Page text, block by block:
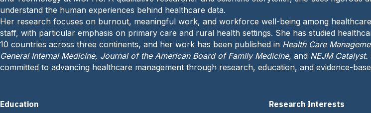
e
n
e
:
understand the human experiences behind healthcare data.
Her research focuses on burnout, meaningful work, and workforce well-being among
staff, with particular emphasis on primary care and rural health settings. She has studied
10 countries across three continents, and her work has been published in Health Care
General Internal Medicine, Journal of the American Board of Family Medicine, and NEJM Catalyst.
committed to advancing healthcare management through research, education, and evidence-
Education Research Interests